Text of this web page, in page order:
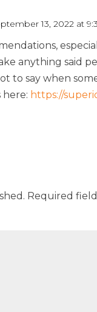
13, 2022 at
anything said
to say when
https://
Required